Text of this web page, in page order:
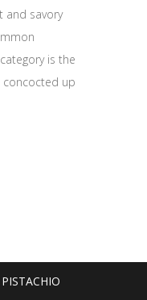
and savory
is the
concocted up